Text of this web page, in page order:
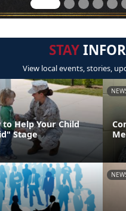
STAY
View local events, stories,
to Help Your Child
Stage